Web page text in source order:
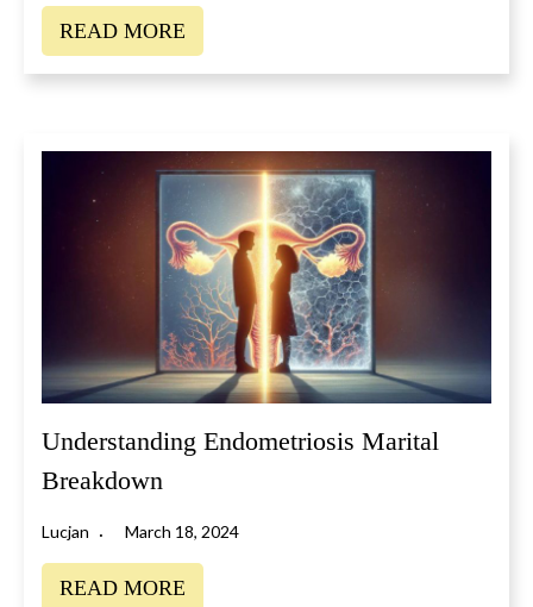
READ MORE
Understanding Endometriosis Marital
Breakdown
Lucjan March 18, 2024
READ MORE